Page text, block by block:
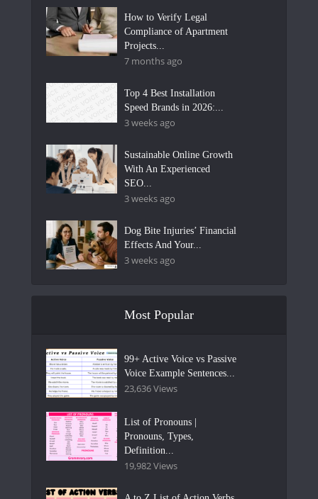
How to Verify Legal
Compliance of Apartment
Projects...
7 months ago
Top 4 Best Installation
Speed Brands in 2026:...
3 weeks ago
Sustainable Online Growth
With An Experienced
SEO...
3 weeks ago
Dog Bite Injuries’ Financial
Effects And Your...
3 weeks ago
Most Popular
99+ Active Voice vs Passive
Voice Example Sentences...
23,636 Views
List of Pronouns |
Pronouns, Types,
Definition...
19,982 Views